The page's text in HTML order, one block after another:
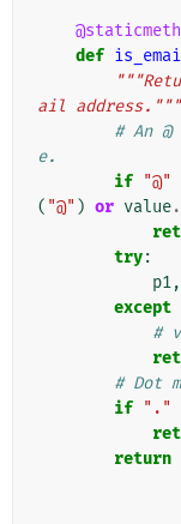
def
ail address."""
# An
e.
if "@"
( "@" ) or value.
try:
p1,
except
#
# Dot
if "."
return